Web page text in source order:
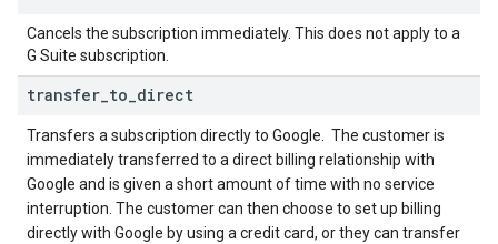
Cancels the subscription immediately. This does not apply to a
G Suite subscription.
transfer to direct
Transfers a subscription directly to Google.
The customer is
immediately transferred to a direct billing relationship with
Google and is given a short amount of time with no service
interruption. The customer can then choose to set up billing
directly with Google by using a credit card, or they can transfer